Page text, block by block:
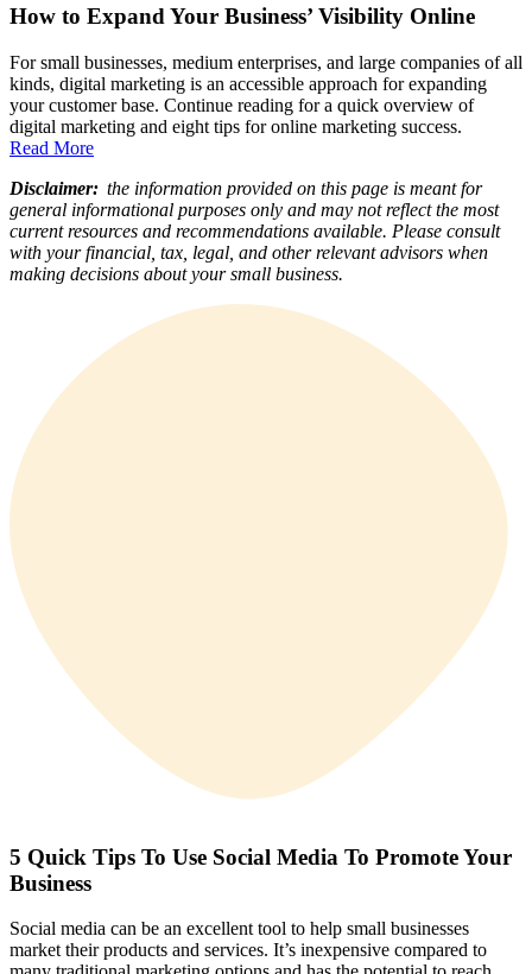
How to Expand Your Business’ Visibility Online
For small businesses, medium enterprises, and large companies of all
kinds, digital marketing is an accessible approach for expanding
your customer base. Continue reading for a quick overview of
digital marketing and eight tips for online marketing success.
Read More
Disclaimer: the information provided on this page is meant for
general informational purposes only and may not reflect the most
current resources and recommendations available. Please consult
with your financial, tax, legal, and other relevant advisors when
making decisions about your small business.
5 Quick Tips To Use Social Media To Promote Your
Business
Social media can be an excellent tool to help small businesses
market their products and services. It’s inexpensive compared to